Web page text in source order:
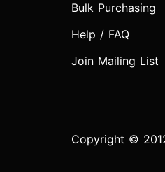
Bulk Purchasing
Help / FAQ
Join Mailing List
Copyright ©